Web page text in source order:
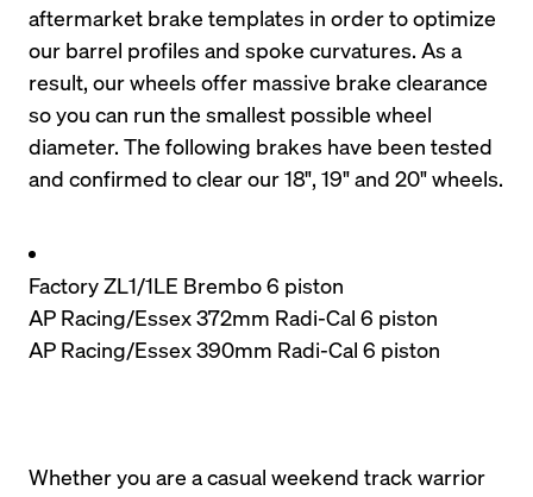
aftermarket brake templates in order to optimize
our barrel profiles and spoke curvatures. As a
result, our wheels offer massive brake clearance
so you can run the smallest possible wheel
diameter. The following brakes have been tested
and confirmed to clear our 18", 19" and 20" wheels.
Factory ZL1/1LE Brembo 6 piston
AP Racing/Essex 372mm Radi-Cal 6 piston
AP Racing/Essex 390mm Radi-Cal 6 piston
Whether you are a casual weekend track warrior